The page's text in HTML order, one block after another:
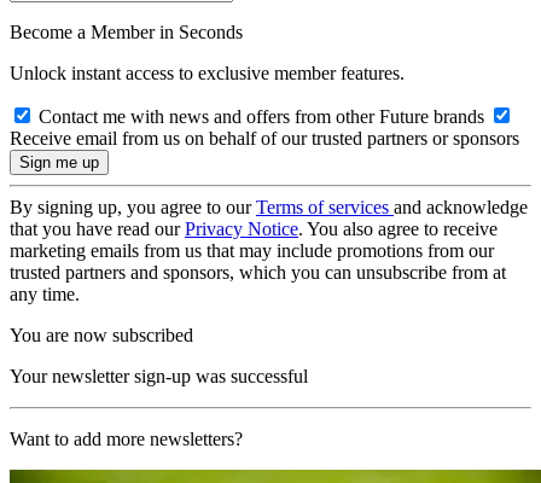
Become a Member in Seconds
Unlock instant access to exclusive member features.
Contact me with news and offers from other Future brands
Receive email from us on behalf of our trusted partners or sponsors
By signing up, you agree to ourTerms of services and acknowledge
that you have read ourPrivacy Notice. You also agree to receive
marketing emails from us that may include promotions from our
trusted partners and sponsors, which you can unsubscribe from at
any time.
You are now subscribed
Your newsletter sign-up was successful
Want to add more newsletters?